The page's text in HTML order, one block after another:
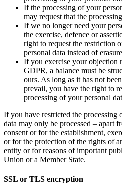
If the processing of your
may request that the
If we no longer need your
the exercise, defence or
right to request the restriction
personal data instead of
If you exercise your objection
GDPR, a balance must be
ours. As long as it has not
prevail, you have the right to
processing of your personal
If you have restricted the processing
data may only be processed – apart
consent or for the establishment,
or for the protection of the rights of
entity or for reasons of important
Union or a Member State.
SSL or TLS encryption